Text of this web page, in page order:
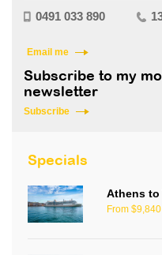
0491 033 890
Email me
Subscribe to my
newsletter
Subscribe
Specials
Athens to
From